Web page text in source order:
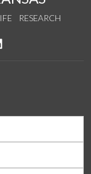
RESEARCH
YouTube
us on Instagram